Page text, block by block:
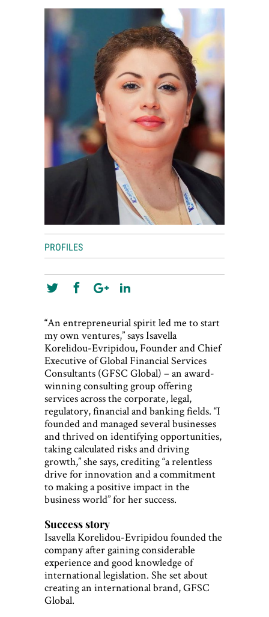
PROFILES
“An entrepreneurial spirit led me to start
my own ventures,” says Isavella
Korelidou-Evripidou, Founder and Chief
Executive of Global Financial Services
Consultants (GFSC Global) – an award-
winning consulting group offering
services across the corporate, legal,
regulatory, financial and banking fields. “I
founded and managed several businesses
and thrived on identifying opportunities,
taking calculated risks and driving
growth,” she says, crediting “a relentless
drive for innovation and a commitment
to making a positive impact in the
business world” for her success.
Success story
Isavella Korelidou-Evripidou founded the
company after gaining considerable
experience and good knowledge of
international legislation. She set about
creating an international brand, GFSC
Global.